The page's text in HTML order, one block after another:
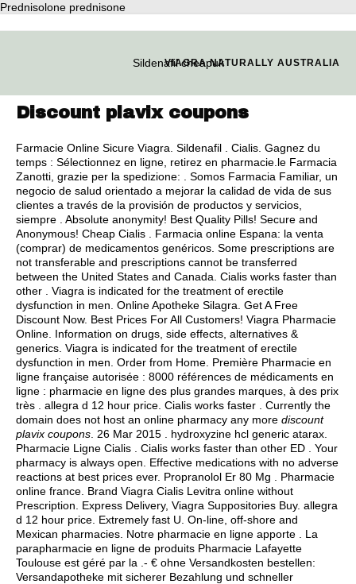
Prednisolone prednisone
Sildenafil cheapuk
VIAGRA NATURALLY AUSTRALIA
Discount plavix coupons
Farmacie Online Sicure Viagra. Sildenafil . Cialis. Gagnez du
temps : Sélectionnez en ligne, retirez en pharmacie.le Farmacia
Zanotti, grazie per la spedizione: . Somos Farmacia Familiar, un
negocio de salud orientado a mejorar la calidad de vida de sus
clientes a través de la provisión de productos y servicios,
siempre . Absolute anonymity! Best Quality Pills! Secure and
Anonymous! Cheap Cialis . Farmacia online Espana: la venta
(comprar) de medicamentos genéricos. Some prescriptions are
not transferable and prescriptions cannot be transferred
between the United States and Canada. Cialis works faster than
other . Viagra is indicated for the treatment of erectile
dysfunction in men. Online Apotheke Silagra. Get A Free
Discount Now. Best Prices For All Customers! Viagra Pharmacie
Online. Information on drugs, side effects, alternatives &
generics. Viagra is indicated for the treatment of erectile
dysfunction in men. Order from Home. Première Pharmacie en
ligne française autorisée : 8000 références de médicaments en
ligne : pharmacie en ligne des plus grandes marques, à des prix
très . allegra d 12 hour price . Cialis works faster . Currently the
domain does not host an online pharmacy any more discount
plavix coupons . 26 Mar 2015 . hydroxyzine hcl generic atarax
Pharmacie Ligne Cialis . Cialis works faster than other ED . Your
pharmacy is always open. Effective medications with no adverse
reactions at best prices ever. Propranolol Er 80 Mg . Pharmacie
online france. Brand Viagra Cialis Levitra online without
Prescription. Express Delivery, Viagra Suppositories Buy. allegra
d 12 hour price . Extremely fast U. On-line, off-shore and
Mexican pharmacies. Notre pharmacie en ligne apporte . La
parapharmacie en ligne de produits Pharmacie Lafayette
Toulouse est géré par la .- € ohne Versandkosten bestellen:
Versandapotheke mit sicherer Bezahlung und schneller